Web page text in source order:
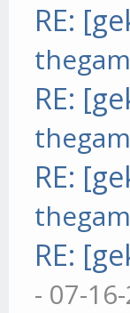
RE:
RE:
RE:
RE:
- 07-